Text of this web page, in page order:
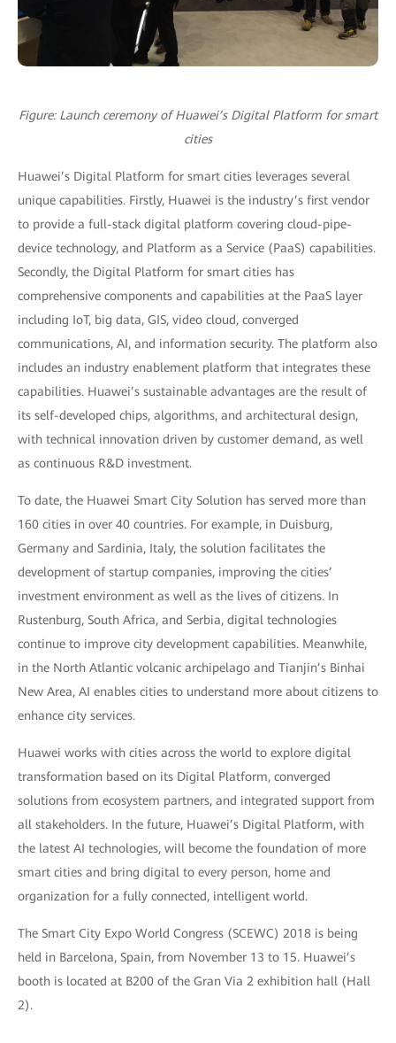
Figure: Launch ceremony of Huawei’s Digital Platform for smart
cities
Huawei’s Digital Platform for smart cities leverages several
unique capabilities. Firstly, Huawei is the industry’s first vendor
to provide a full-stack digital platform covering cloud-pipe-
device technology, and Platform as a Service (PaaS) capabilities.
Secondly, the Digital Platform for smart cities has
comprehensive components and capabilities at the PaaS layer
including IoT, big data, GIS, video cloud, converged
communications, AI, and information security. The platform also
includes an industry enablement platform that integrates these
capabilities. Huawei’s sustainable advantages are the result of
its self-developed chips, algorithms, and architectural design,
with technical innovation driven by customer demand, as well
as continuous R&D investment.
To date, the Huawei Smart City Solution has served more than
160 cities in over 40 countries. For example, in Duisburg,
Germany and Sardinia, Italy, the solution facilitates the
development of startup companies, improving the cities’
investment environment as well as the lives of citizens. In
Rustenburg, South Africa, and Serbia, digital technologies
continue to improve city development capabilities. Meanwhile,
in the North Atlantic volcanic archipelago and Tianjin’s Binhai
New Area, AI enables cities to understand more about citizens to
enhance city services.
Huawei works with cities across the world to explore digital
transformation based on its Digital Platform, converged
solutions from ecosystem partners, and integrated support from
all stakeholders. In the future, Huawei’s Digital Platform, with
the latest AI technologies, will become the foundation of more
smart cities and bring digital to every person, home and
organization for a fully connected, intelligent world.
The Smart City Expo World Congress (SCEWC) 2018 is being
held in Barcelona, Spain, from November 13 to 15. Huawei’s
booth is located at B200 of the Gran Via 2 exhibition hall (Hall
2).